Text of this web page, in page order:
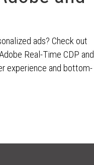
ads? Check out
Real-Time CDP and
experience and bottom-